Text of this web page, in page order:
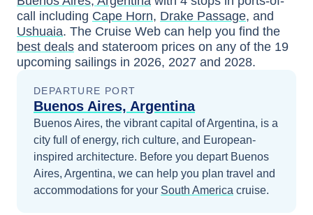
call including Cape Horn, Drake Passage, and
Ushuaia. The Cruise Web can help you find the
best deals and stateroom prices on any of the 19
upcoming sailings in 2026, 2027 and 2028.
DEPARTURE PORT
Buenos Aires, Argentina
Buenos Aires, the vibrant capital of Argentina, is a
city full of energy, rich culture, and European-
inspired architecture. Before you depart Buenos
Aires, Argentina, we can help you plan travel and
accommodations for your South America cruise.